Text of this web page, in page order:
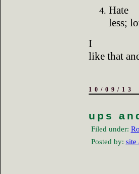
Hate
less;
I
like that
10/09/13
ups
Filed under:
Posted by: site